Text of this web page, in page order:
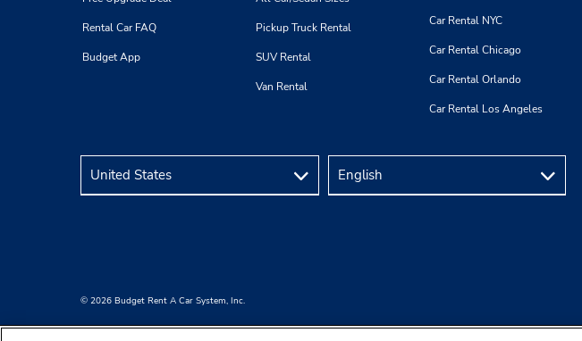
Rental Car FAQ
Budget App
Pickup Truck Rental
SUV Rental
Van Rental
Car Rental NYC
Car Rental Chicago
Car Rental Orlando
Car Rental Los Angeles
© 2026 Budget Rent A Car System, Inc.